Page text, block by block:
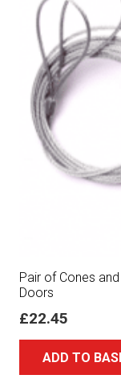
Pair of Cones
Doors
£22.45
ADD TO